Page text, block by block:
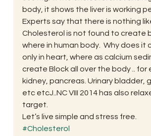
body, it shows the liver is working
Experts say that there is nothing like
Cholesterol is not found to create
where in human body.  Why does
only in heart, where as calcium
create Block all over the body .. for
kidney, pancreas. Urinary bladder,
etc etcJ..NC VIII 2014 has also
target.
Let’s live simple and stress free.
#Cholesterol